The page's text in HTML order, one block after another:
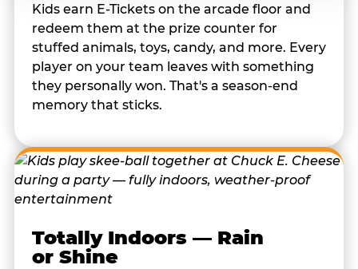
Kids earn E-Tickets on the arcade floor and
redeem them at the prize counter for
stuffed animals, toys, candy, and more. Every
player on your team leaves with something
they personally won. That's a season-end
memory that sticks.
Totally Indoors — Rain
or Shine